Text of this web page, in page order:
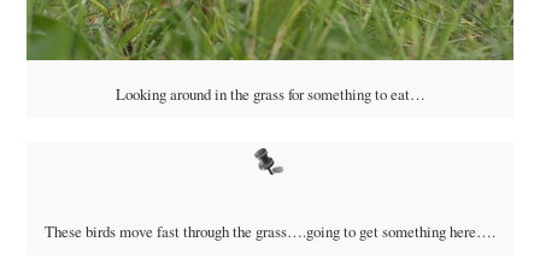
Looking around in the grass for something to eat…
These birds move fast through the grass….going to get something here….